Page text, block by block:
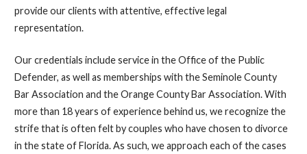
provide our clients with attentive, effective legal
representation.
Our credentials include service in the Office of the Public
Defender, as well as memberships with the Seminole County
Bar Association and the Orange County Bar Association. With
more than 18 years of experience behind us, we recognize the
strife that is often felt by couples who have chosen to divorce
in the state of Florida. As such, we approach each of the cases